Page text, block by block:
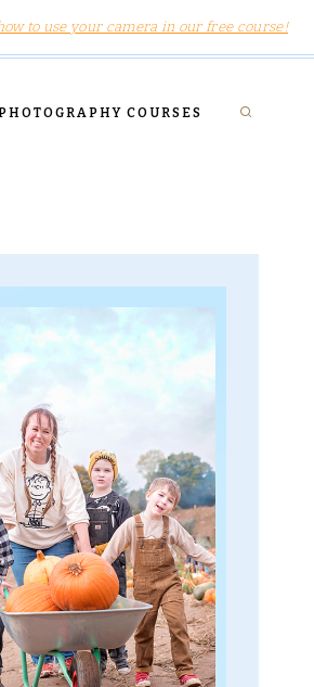
to use your camera in our free course!
COURSES